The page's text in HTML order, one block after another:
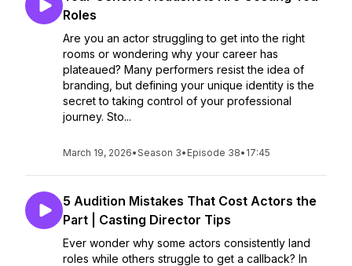
Roles
Are you an actor struggling to get into the right
rooms or wondering why your career has
plateaued? Many performers resist the idea of
branding, but defining your unique identity is the
secret to taking control of your professional
journey. Sto...
March 19, 2026•Season 3• Episode 38• 17:45
5 Audition Mistakes That Cost Actors the
Part | Casting Director Tips
Ever wonder why some actors consistently land
roles while others struggle to get a callback? In